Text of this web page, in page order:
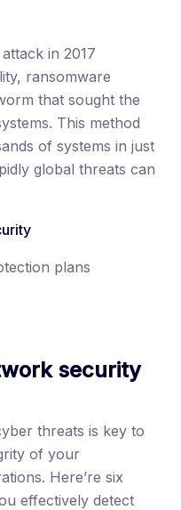
in 2017
ransomware
that sought the
This method
of systems in just
global threats can
plans
security
threats is key to
of your
Here’re six
effectively detect